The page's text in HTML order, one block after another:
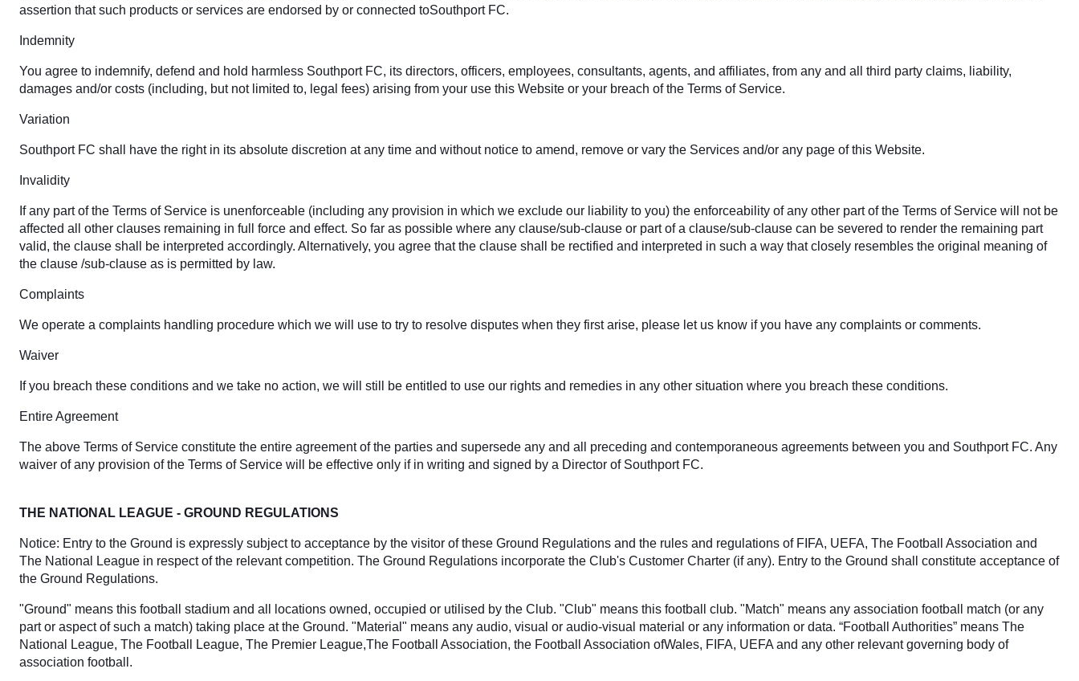
assertion that such products or services are endorsed by or connected toSouthport FC.
Indemnity
You agree to indemnify, defend and hold harmless Southport FC, its directors, officers, employees, consultants, agents, and affiliates, from any and all third party claims, liability,
damages and/or costs (including, but not limited to, legal fees) arising from your use this Website or your breach of the Terms of Service.
Variation
Southport FC shall have the right in its absolute discretion at any time and without notice to amend, remove or vary the Services and/or any page of this Website.
Invalidity
If any part of the Terms of Service is unenforceable (including any provision in which we exclude our liability to you) the enforceability of any other part of the Terms of Service will not be
affected all other clauses remaining in full force and effect. So far as possible where any clause/sub-clause or part of a clause/sub-clause can be severed to render the remaining part
valid, the clause shall be interpreted accordingly. Alternatively, you agree that the clause shall be rectified and interpreted in such a way that closely resembles the original meaning of
the clause /sub-clause as is permitted by law.
Complaints
We operate a complaints handling procedure which we will use to try to resolve disputes when they first arise, please let us know if you have any complaints or comments.
Waiver
If you breach these conditions and we take no action, we will still be entitled to use our rights and remedies in any other situation where you breach these conditions.
Entire Agreement
The above Terms of Service constitute the entire agreement of the parties and supersede any and all preceding and contemporaneous agreements between you and Southport FC. Any
waiver of any provision of the Terms of Service will be effective only if in writing and signed by a Director of Southport FC.
THE NATIONAL LEAGUE - GROUND REGULATIONS
Notice: Entry to the Ground is expressly subject to acceptance by the visitor of these Ground Regulations and the rules and regulations of FIFA, UEFA, The Football Association and
The National League in respect of the relevant competition. The Ground Regulations incorporate the Club's Customer Charter (if any). Entry to the Ground shall constitute acceptance of
the Ground Regulations.
"Ground" means this football stadium and all locations owned, occupied or utilised by the Club. "Club" means this football club. "Match" means any association football match (or any
part or aspect of such a match) taking place at the Ground. "Material" means any audio, visual or audio-visual material or any information or data. “Football Authorities” means The
National League, The Football League, The Premier League,The Football Association, the Football Association ofWales, FIFA, UEFA and any other relevant governing body of
association football.